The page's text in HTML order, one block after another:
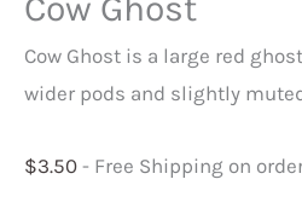
Cow Ghost is a large red
wider pods and slightly
$3.50 - Free Shipping on